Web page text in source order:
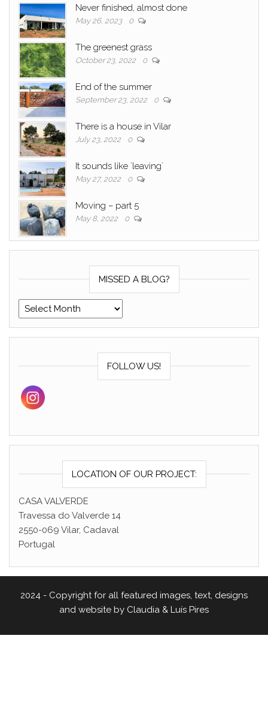
Never finished, almost done
May 26, 2023 0
The greenest grass
October 23, 2022 0
End of the summer
September 23, 2022 0
There is a house in Vilar
July 23, 2022 0
It sounds like ´leaving´
May 27, 2022 0
Moving – part 5
May 8, 2022 0
MISSED A BLOG?
Missed a blog?
FOLLOW US!
LOCATION OF OUR PROJECT:
CASA VALVERDE
Travessa do Valverde 14
2550-069 Vilar, Cadaval
Portugal
2024 - Copyright for all featured images, text, designs
and website by Claudia & Luís Pires